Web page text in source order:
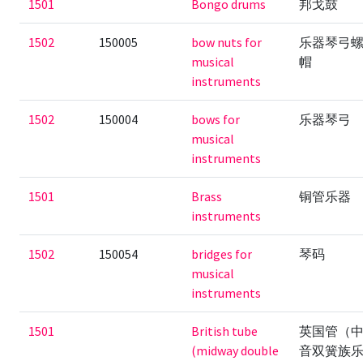
1501 Bongo drums 邦戈鼓
1502 150005
bow nuts for
musical
instruments
乐器琴弓
帽
1502 150004
bows for
musical
instruments
乐器琴弓
1501
Brass
instruments
铜管乐器
1502 150054
bridges for
musical
instruments
琴码
1501
British tube
(midway double
英国管（
音双簧族